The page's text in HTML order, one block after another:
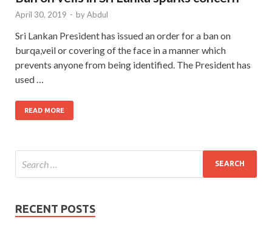
April 30, 2019 - byAbdul
Sri Lankan President has issued an order for a ban on
burqa,veil or covering of the face in a manner which
prevents anyone from being identified. The President has
used …
READ MORE
RECENT POSTS